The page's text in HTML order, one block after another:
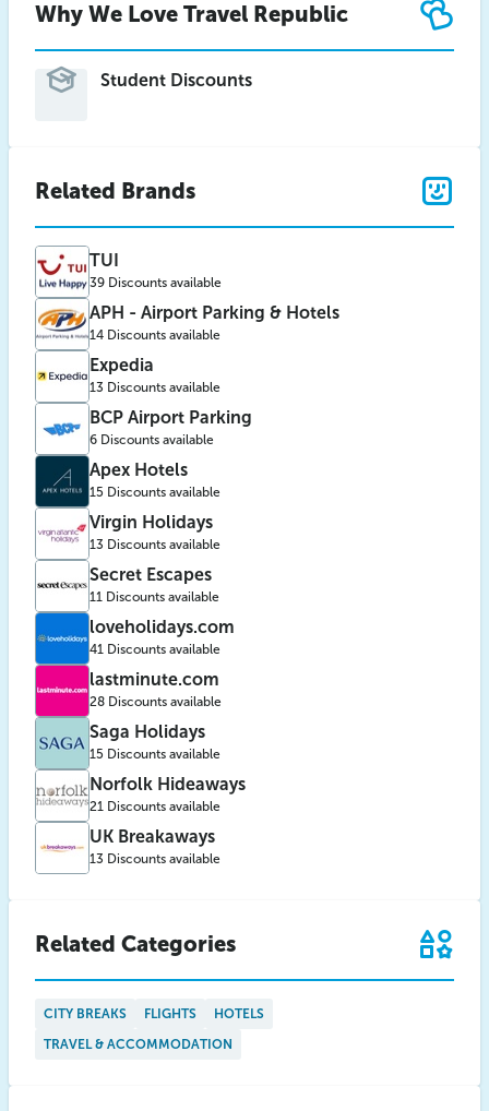
Why We Love Travel Republic
Student Discounts
Related Brands
TUI
39 Discounts available
APH - Airport Parking & Hotels
14 Discounts available
Expedia
13 Discounts available
BCP Airport Parking
6 Discounts available
Apex Hotels
15 Discounts available
Virgin Holidays
13 Discounts available
Secret Escapes
11 Discounts available
loveholidays.com
41 Discounts available
lastminute.com
28 Discounts available
Saga Holidays
15 Discounts available
Norfolk Hideaways
21 Discounts available
UK Breakaways
13 Discounts available
Related Categories
CITY BREAKS FLIGHTS
HOTELS
TRAVEL & ACCOMMODATION